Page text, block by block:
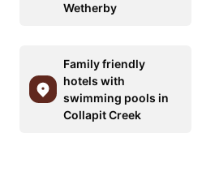
Wetherby
Family friendly
hotels with
swimming pools in
Collapit Creek